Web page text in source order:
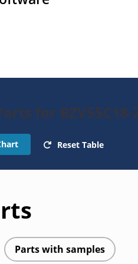
for
Reset Table
Parts with samples